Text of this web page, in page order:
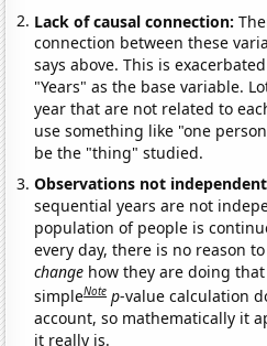
Lack of causal connection:
connection between these
says above. This is
"Years" as the base variable.
year that are not related to
use something like "one
be the "thing" studied.
Observations not
sequential years are not
population of people is
every day, there is no reason
change how they are doing
simpleNote p-value calculation
account, so mathematically it
it really is.